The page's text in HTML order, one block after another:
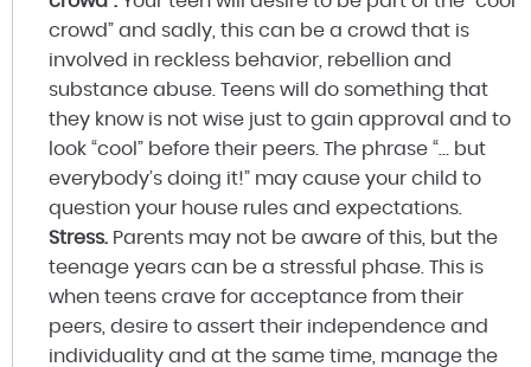
crowd” and sadly, this can be a crowd that is
involved in reckless behavior, rebellion and
substance abuse. Teens will do something that
they know is not wise just to gain approval and to
look “cool” before their peers. The phrase “… but
everybody’s doing it!” may cause your child to
question your house rules and expectations.
Stress. Parents may not be aware of this, but the
teenage years can be a stressful phase. This is
when teens crave for acceptance from their
peers, desire to assert their independence and
individuality and at the same time, manage the